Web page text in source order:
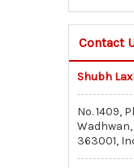
Contact
Shubh
No. 1409,
363001,